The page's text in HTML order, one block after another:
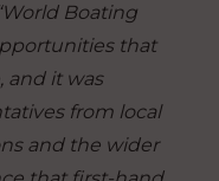
Boating
that
and it was
from local
and the wider